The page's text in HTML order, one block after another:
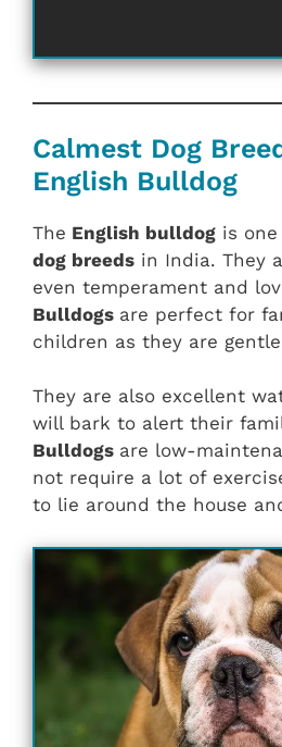
Calmest Dog
English Bulldog
The English bulldog is
dog breeds in India. They
even temperament and
Bulldogs are perfect for
children as they are
They are also excellent
will bark to alert their
Bulldogs are low-
not require a lot of
to lie around the house